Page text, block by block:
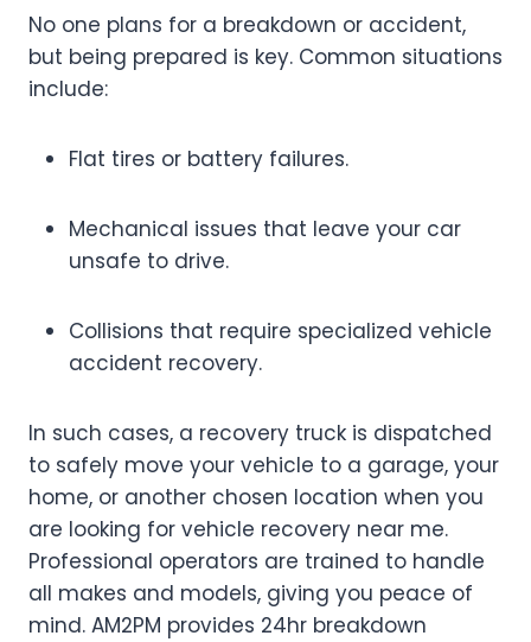
No one plans for a breakdown or accident,
but being prepared is key. Common situations
include:
Flat tires or battery failures.
Mechanical issues that leave your car
unsafe to drive.
Collisions that require specialized vehicle
accident recovery.
In such cases, a recovery truck is dispatched
to safely move your vehicle to a garage, your
home, or another chosen location when you
are looking for vehicle recovery near me.
Professional operators are trained to handle
all makes and models, giving you peace of
mind. AM2PM provides 24hr breakdown